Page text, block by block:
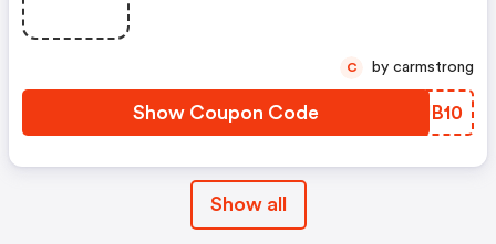
Show Coupon Code DCUB10
C by carmstrong
Show all